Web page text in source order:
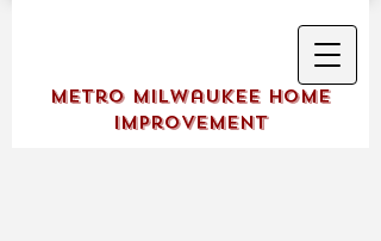
Metro Milwaukee Home
Improvement